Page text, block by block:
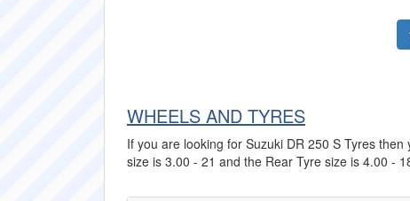
WHEELS AND TYRES
If you are looking for Suzuki DR 250 S Tyres
size is 3.00 - 21 and the Rear Tyre size is 4.00 -